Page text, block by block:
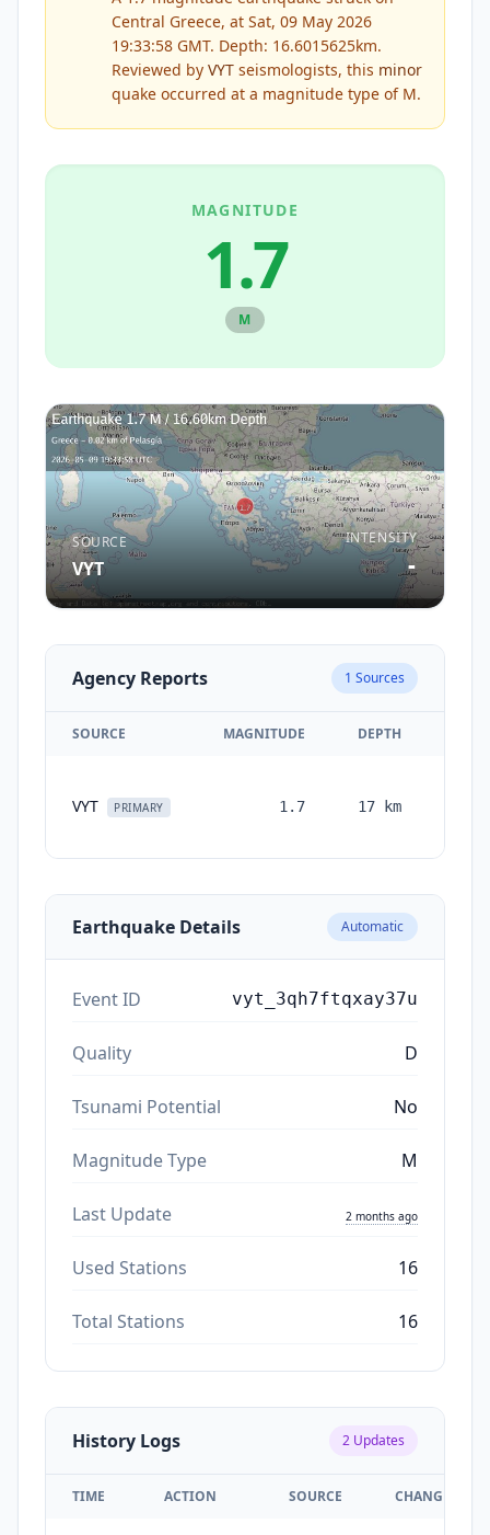
Central Greece, at Sat, 09 May 2026
19:33:58 GMT. Depth: 16.6015625km.
Reviewed by VYT seismologists, this minor
quake occurred at a magnitude type of M.
MAGNITUDE
1.7
M
SOURCE
VYT
INTENSITY
-
Agency Reports 1 Sources
SOURCE MAGNITUDE DEPTH
VYT PRIMARY 1.7 17 km
Earthquake Details Automatic
Event ID vyt_3qh7ftqxay37u
Quality D
Tsunami Potential No
Magnitude Type M
Last Update 2 months ago
Used Stations 16
Total Stations 16
History Logs 2 Updates
TIME ACTION SOURCE CHANGES